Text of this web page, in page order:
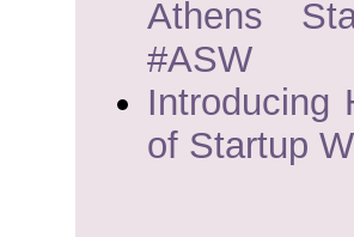
Athens
#ASW
Introducing
of Startup